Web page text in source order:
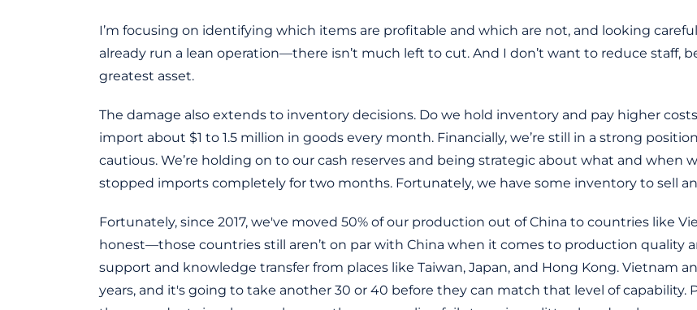
I’m focusing on identifying which items are profitable and which are not, and looking
already run a lean operation—there isn’t much left to cut. And I don’t want to reduce staff,
greatest asset.
The damage also extends to inventory decisions. Do we hold inventory and pay higher
import about $1 to 1.5 million in goods every month. Financially, we’re still in a strong
cautious. We’re holding on to our cash reserves and being strategic about what and when
stopped imports completely for two months. Fortunately, we have some inventory to sell
Fortunately, since 2017, we've moved 50% of our production out of China to countries like
honest—those countries still aren’t on par with China when it comes to production quality
support and knowledge transfer from places like Taiwan, Japan, and Hong Kong. Vietnam
years, and it's going to take another 30 or 40 before they can match that level of capability.